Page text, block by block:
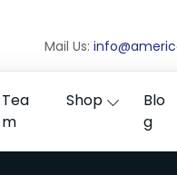
Mail Us:
Tea
m
Shop
Blo
g